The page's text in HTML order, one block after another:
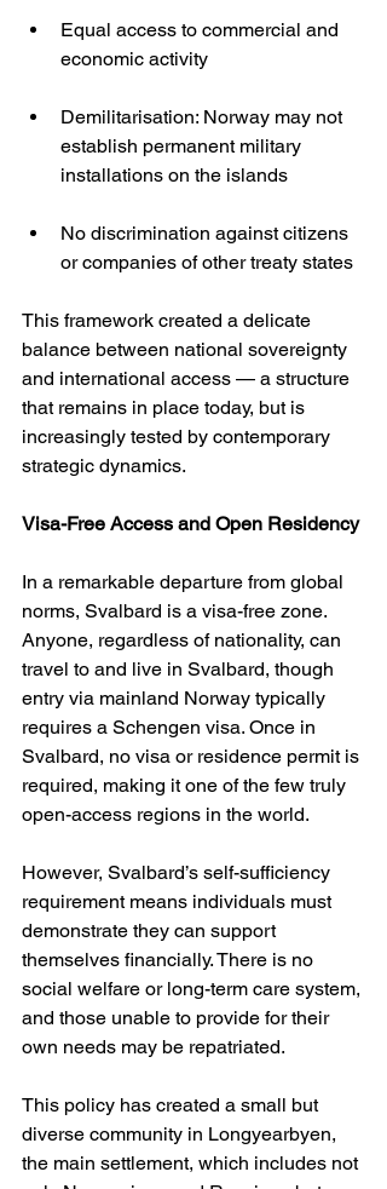
Equal access to commercial and
economic activity
Demilitarisation: Norway may not
establish permanent military
installations on the islands
No discrimination against citizens
or companies of other treaty states
This framework created a delicate
balance between national sovereignty
and international access — a structure
that remains in place today, but is
increasingly tested by contemporary
strategic dynamics.
Visa-Free Access and Open Residency
In a remarkable departure from global
norms, Svalbard is a visa-free zone.
Anyone, regardless of nationality, can
travel to and live in Svalbard, though
entry via mainland Norway typically
requires a Schengen visa. Once in
Svalbard, no visa or residence permit is
required, making it one of the few truly
open-access regions in the world.
However, Svalbard’s self-sufficiency
requirement means individuals must
demonstrate they can support
themselves financially. There is no
social welfare or long-term care system,
and those unable to provide for their
own needs may be repatriated.
This policy has created a small but
diverse community in Longyearbyen,
the main settlement, which includes not